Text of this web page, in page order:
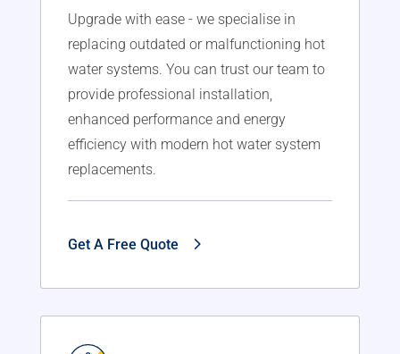
Upgrade with ease - we specialise in
replacing outdated or malfunctioning hot
water systems. You can trust our team to
provide professional installation,
enhanced performance and energy
efficiency with modern hot water system
replacements.
Get A Free Quote